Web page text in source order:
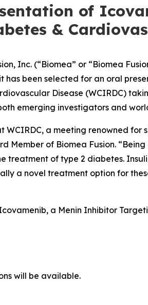
of
&
Inc. (“Biomea” or “Biomea
been selected for an oral
Disease (WCIRDC)
emerging investigators and
a meeting renowned for
Member of Biomea Fusion.
treatment of type 2 diabetes.
a novel treatment option for
a Menin Inhibitor
will be available.